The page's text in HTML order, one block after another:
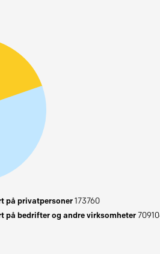
på privatpersoner173760
på bedrifter og andre virksomheter